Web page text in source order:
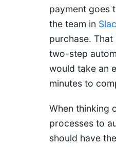
payment goes
the team in
purchase. That
two-step
would take an
minutes to
When thinking
processes to
should have